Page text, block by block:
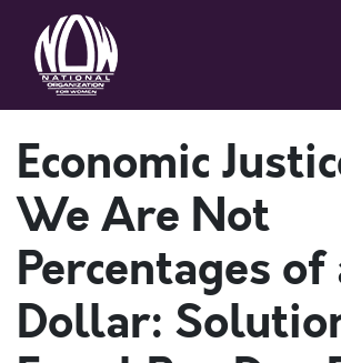
Economic
We Are Not
Percentages of
Dollar: